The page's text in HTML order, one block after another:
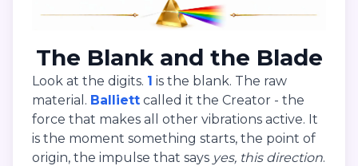
The Blank and the Blade
Look at the digits. 1 is the blank. The raw
material. Balliett called it the Creator - the
force that makes all other vibrations active. It
is the moment something starts, the point of
origin, the impulse that says yes, this direction.